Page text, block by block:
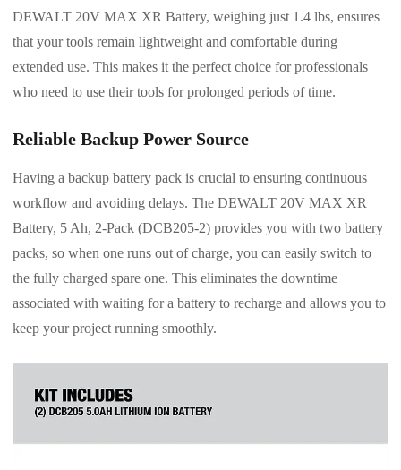
DEWALT 20V MAX XR Battery, weighing just 1.4 lbs, ensures
that your tools remain lightweight and comfortable during
extended use. This makes it the perfect choice for professionals
who need to use their tools for prolonged periods of time.
Reliable Backup Power Source
Having a backup battery pack is crucial to ensuring continuous
workflow and avoiding delays. The DEWALT 20V MAX XR
Battery, 5 Ah, 2-Pack (DCB205-2) provides you with two battery
packs, so when one runs out of charge, you can easily switch to
the fully charged spare one. This eliminates the downtime
associated with waiting for a battery to recharge and allows you to
keep your project running smoothly.